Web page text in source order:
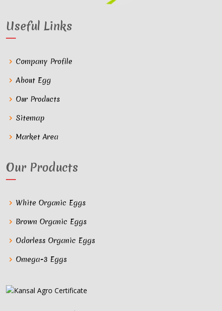
Useful Links
Company Profile
About Egg
Our Products
Sitemap
Market Area
Our Products
White Organic Eggs
Brown Organic Eggs
Odorless Organic Eggs
Omega-3 Eggs